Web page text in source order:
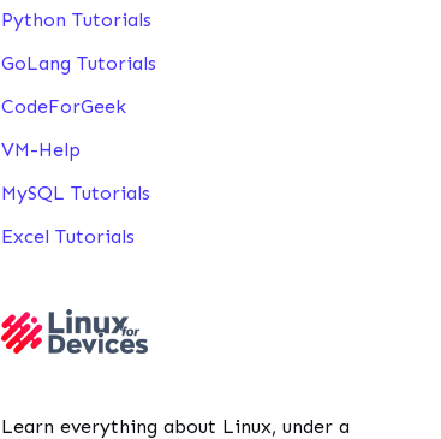
Python Tutorials
GoLang Tutorials
CodeForGeek
VM-Help
MySQL Tutorials
Excel Tutorials
Learn everything about Linux, under a